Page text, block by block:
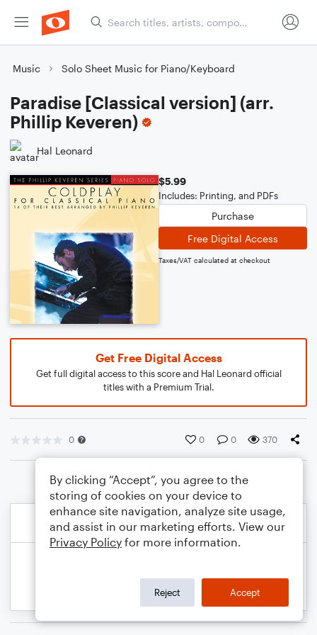
Music Solo Sheet Music for Piano/Keyboard
Paradise [Classical version] (arr.
Phillip Keveren)
Hal Leonard
$5.99
Includes: Printing, and PDFs
Purchase
Free Digital Access
Taxes/VAT calculated at checkout
Get Free Digital Access
Get full digital access to this score and Hal Leonard official
titles with a Premium Trial.
0 0 0 370
By clicking “Accept”, you agree to the
storing of cookies on your device to
enhance site navigation, analyze site usage,
and assist in our marketing efforts. View our
Privacy Policy for more information.
Reject Accept